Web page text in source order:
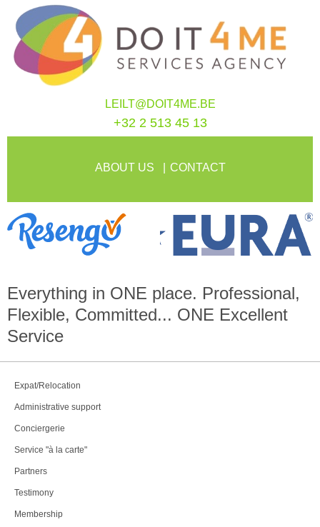
LEILT@DOIT4ME.BE
+32 2 513 45 13
ABOUT US CONTACT
Everything in ONE place. Professional,
Flexible, Committed... ONE Excellent
Service
Expat/Relocation
Administrative support
Conciergerie
Service "à la carte"
Partners
Testimony
Membership